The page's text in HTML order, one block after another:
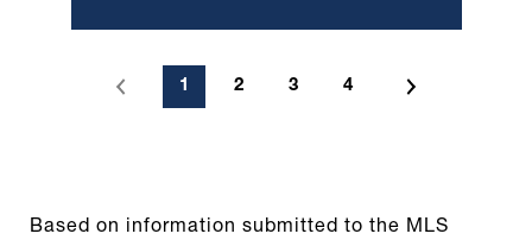
1 2 3 4
Based on information submitted to the MLS